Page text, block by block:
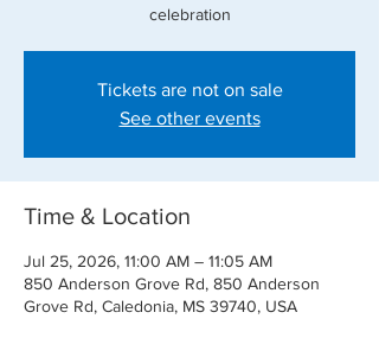
celebration
Tickets are not on sale
See other events
Time & Location
Jul 25, 2026, 11:00 AM – 11:05 AM
850 Anderson Grove Rd, 850 Anderson
Grove Rd, Caledonia, MS 39740, USA